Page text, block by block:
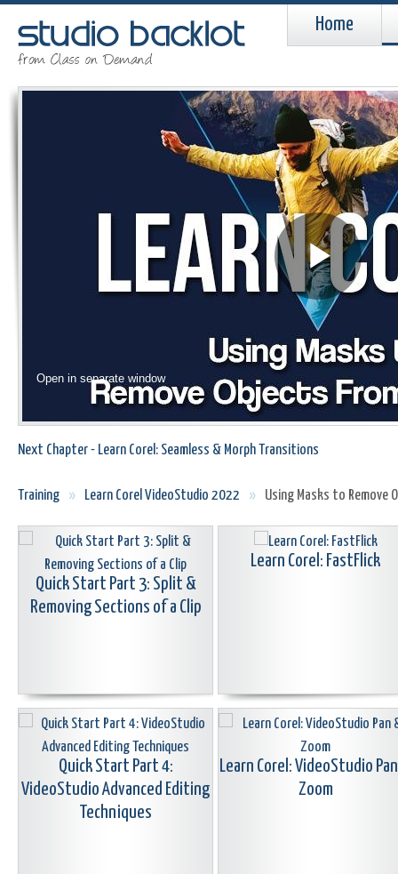
Home
Open in separate window
Next Chapter - Learn Corel: Seamless & Morph Transitions
Training » Learn Corel VideoStudio 2022 » Using Masks to Remove
Quick Start Part 3: Split &
Removing Sections of a Clip
Learn Corel: FastFlick
Quick Start Part 4:
VideoStudio Advanced Editing
Techniques
Learn Corel: VideoStudio
Zoom